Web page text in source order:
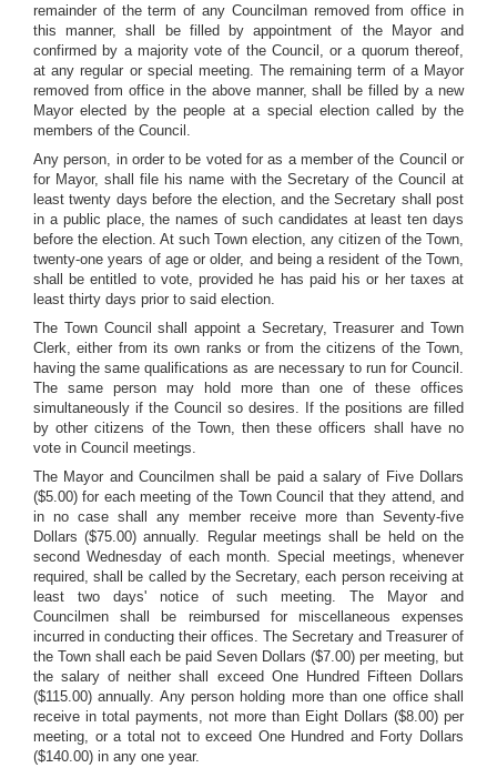
remainder of the term of any Councilman removed from office in
this manner, shall be filled by appointment of the Mayor and
confirmed by a majority vote of the Council, or a quorum thereof,
at any regular or special meeting. The remaining term of a Mayor
removed from office in the above manner, shall be filled by a new
Mayor elected by the people at a special election called by the
members of the Council.
Any person, in order to be voted for as a member of the Council or
for Mayor, shall file his name with the Secretary of the Council at
least twenty days before the election, and the Secretary shall post
in a public place, the names of such candidates at least ten days
before the election. At such Town election, any citizen of the Town,
twenty-one years of age or older, and being a resident of the Town,
shall be entitled to vote, provided he has paid his or her taxes at
least thirty days prior to said election.
The Town Council shall appoint a Secretary, Treasurer and Town
Clerk, either from its own ranks or from the citizens of the Town,
having the same qualifications as are necessary to run for Council.
The same person may hold more than one of these offices
simultaneously if the Council so desires. If the positions are filled
by other citizens of the Town, then these officers shall have no
vote in Council meetings.
The Mayor and Councilmen shall be paid a salary of Five Dollars
($5.00) for each meeting of the Town Council that they attend, and
in no case shall any member receive more than Seventy-five
Dollars ($75.00) annually. Regular meetings shall be held on the
second Wednesday of each month. Special meetings, whenever
required, shall be called by the Secretary, each person receiving at
least two days' notice of such meeting. The Mayor and
Councilmen shall be reimbursed for miscellaneous expenses
incurred in conducting their offices. The Secretary and Treasurer of
the Town shall each be paid Seven Dollars ($7.00) per meeting, but
the salary of neither shall exceed One Hundred Fifteen Dollars
($115.00) annually. Any person holding more than one office shall
receive in total payments, not more than Eight Dollars ($8.00) per
meeting, or a total not to exceed One Hundred and Forty Dollars
($140.00) in any one year.